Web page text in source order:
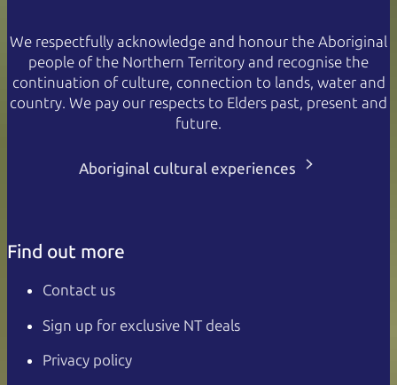
We respectfully acknowledge and honour the Aboriginal
people of the Northern Territory and recognise the
continuation of culture, connection to lands, water and
country. We pay our respects to Elders past, present and
future.
Aboriginal cultural experiences
Find out more
Contact us
Sign up for exclusive NT deals
Privacy policy